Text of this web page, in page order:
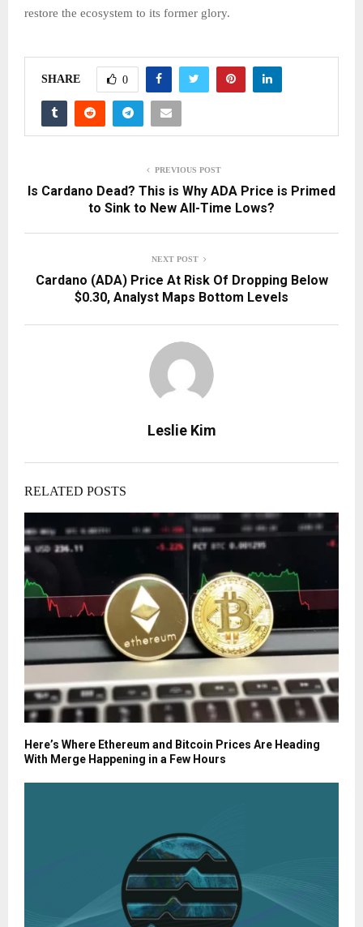
restore the ecosystem to its former glory.
SHARE 0
PREVIOUS POST
Is Cardano Dead? This is Why ADA Price is Primed
to Sink to New All-Time Lows?
NEXT POST
Cardano (ADA) Price At Risk Of Dropping Below
$0.30, Analyst Maps Bottom Levels
Leslie Kim
RELATED POSTS
Here’s Where Ethereum and Bitcoin Prices Are Heading
With Merge Happening in a Few Hours